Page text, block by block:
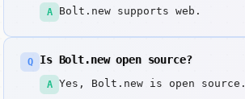
A Bolt.new supports web.
Q Is Bolt.new open source?
A Yes, Bolt.new is open source.